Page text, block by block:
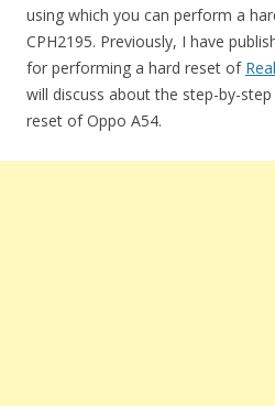
using which you can perform a
CPH2195. Previously, I have
for performing a hard reset of
will discuss about the step-by-
reset of Oppo A54.